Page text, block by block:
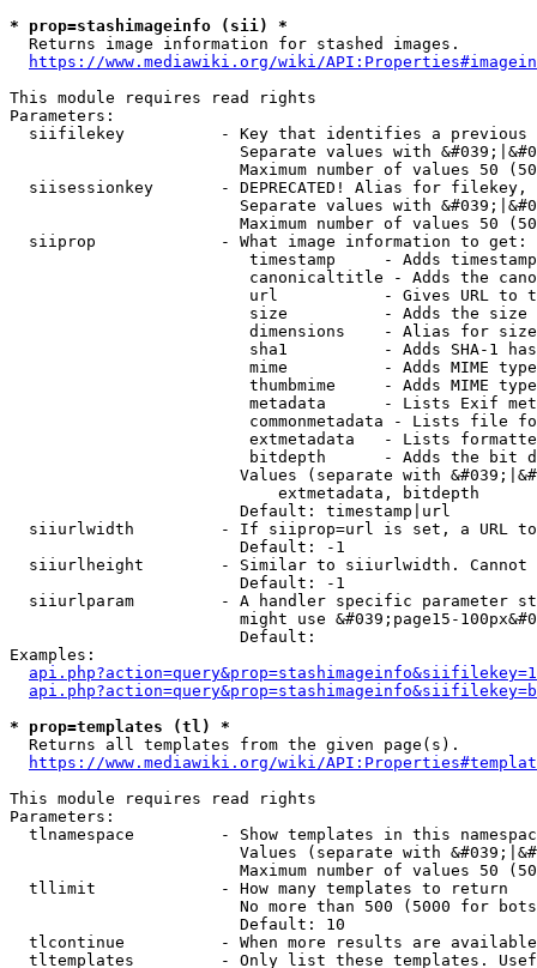
* prop=stashimageinfo (sii) *
  Returns image information for stashed images.
https://www.mediawiki.org/wiki/
This module requires read rights
Parameters:
siifilekey          - Key that identifies a
Separate values with
Maximum number of values 50
siisessionkey       - DEPRECATED! Alias for filekey,
Separate values with
Maximum number of values 50
  siiprop             - What image information to get:
timestamp     - Adds
canonicaltitle - Adds the
url           - Gives URL to
size          - Adds the
                         dimensions    - Alias for size
sha1          - Adds SHA-1
mime          - Adds MIME
thumbmime     - Adds MIME
metadata      - Lists Exif
commonmetadata - Lists file
extmetadata   - Lists
bitdepth      - Adds the bit
Values (separate with
                            extmetadata, bitdepth
                        Default: timestamp|url
siiurlwidth         - If siiprop=url is set, a URL
                        Default: -1
siiurlheight        - Similar to siiurlwidth. Cannot
                        Default: -1
siiurlparam         - A handler specific parameter
might use &#039;page15-
                        Default:
Examples:
* prop=templates (tl) *
  Returns all templates from the given page(s).
https://www.mediawiki.org/wiki/
This module requires read rights
Parameters:
tlnamespace         - Show templates in this
Values (separate with
Maximum number of values 50
  tllimit             - How many templates to return
No more than 500 (5000 for
                        Default: 10
tlcontinue          - When more results are
tltemplates         - Only list these templates.